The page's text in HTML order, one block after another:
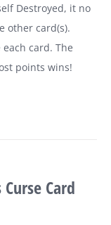
Destroyed, it no
other card(s).
card. The
points wins!
Card